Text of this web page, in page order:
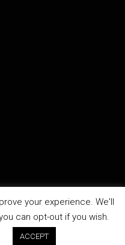
your experience. We'll
can opt-out if you wish.
ACCEPT